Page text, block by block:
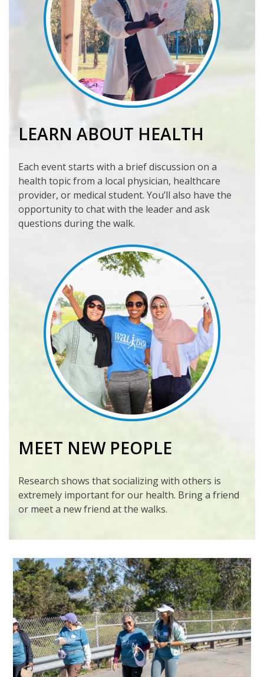
LEARN ABOUT HEALTH
Each event starts with a brief discussion on a
health topic from a local physician, healthcare
provider, or medical student. You’ll also have the
opportunity to chat with the leader and ask
questions during the walk.
MEET NEW PEOPLE
Research shows that socializing with others is
extremely important for our health. Bring a friend
or meet a new friend at the walks.